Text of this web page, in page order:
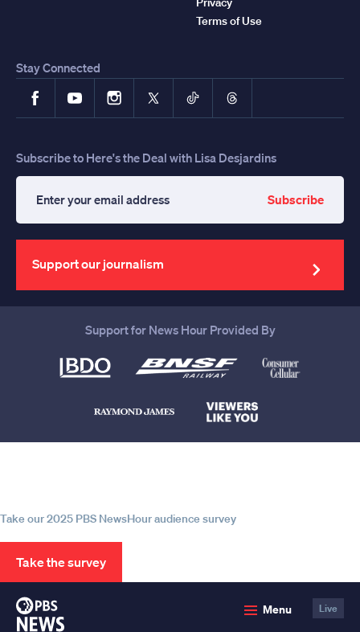
Terms of Use
Stay Connected
FacebookYouTubeInstagram
X TikTokThreads
Subscribe to Here's the Deal with Lisa Desjardins
your
email
address
Subscribe
Support our journalism
Support for News Hour Provided By
Take our 2025 PBS NewsHour audience survey
Take the survey
Menu Live